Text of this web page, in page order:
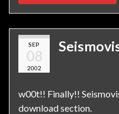
SEP
08
2002
w00t!! Finally!!
download section.